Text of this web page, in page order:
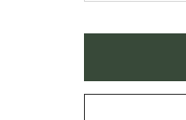
MAPLE)
in